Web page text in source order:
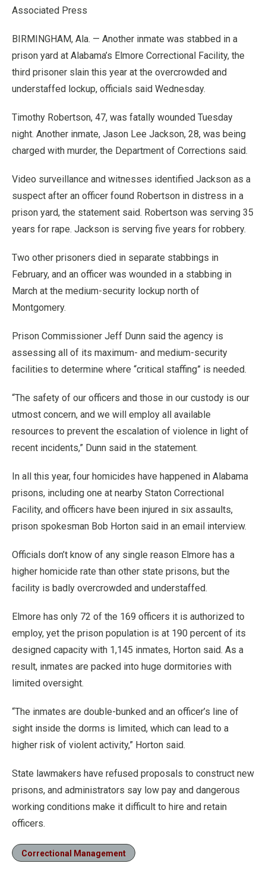
Associated Press
BIRMINGHAM, Ala. — Another inmate was stabbed in a
prison yard at Alabama’s Elmore Correctional Facility, the
third prisoner slain this year at the overcrowded and
understaffed lockup, officials said Wednesday.
Timothy Robertson, 47, was fatally wounded Tuesday
night. Another inmate, Jason Lee Jackson, 28, was being
charged with murder, the Department of Corrections said.
Video surveillance and witnesses identified Jackson as a
suspect after an officer found Robertson in distress in a
prison yard, the statement said. Robertson was serving 35
years for rape. Jackson is serving five years for robbery.
Two other prisoners died in separate stabbings in
February, and an officer was wounded in a stabbing in
March at the medium-security lockup north of
Montgomery.
Prison Commissioner Jeff Dunn said the agency is
assessing all of its maximum- and medium-security
facilities to determine where “critical staffing” is needed.
“The safety of our officers and those in our custody is our
utmost concern, and we will employ all available
resources to prevent the escalation of violence in light of
recent incidents,” Dunn said in the statement.
In all this year, four homicides have happened in Alabama
prisons, including one at nearby Staton Correctional
Facility, and officers have been injured in six assaults,
prison spokesman Bob Horton said in an email interview.
Officials don’t know of any single reason Elmore has a
higher homicide rate than other state prisons, but the
facility is badly overcrowded and understaffed.
Elmore has only 72 of the 169 officers it is authorized to
employ, yet the prison population is at 190 percent of its
designed capacity with 1,145 inmates, Horton said. As a
result, inmates are packed into huge dormitories with
limited oversight.
“The inmates are double-bunked and an officer’s line of
sight inside the dorms is limited, which can lead to a
higher risk of violent activity,” Horton said.
State lawmakers have refused proposals to construct new
prisons, and administrators say low pay and dangerous
working conditions make it difficult to hire and retain
officers.
Correctional Management